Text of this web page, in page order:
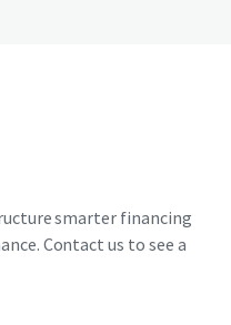
smarter financing
Contact us to see a